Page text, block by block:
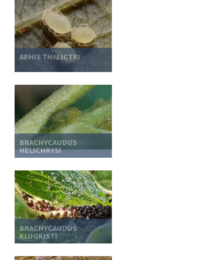
APHIS THALICTRI
BRACHYCAUDUS
HELICHRYSI
BRACHYCAUDUS
KLUGKISTI